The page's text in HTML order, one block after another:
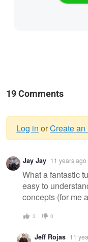
19 Comments
Warning
message
Log in orCreate
Jay Jay 11 years ago
What a fantastic
easy to
concepts (for me
3 0
Jeff Rojas 11